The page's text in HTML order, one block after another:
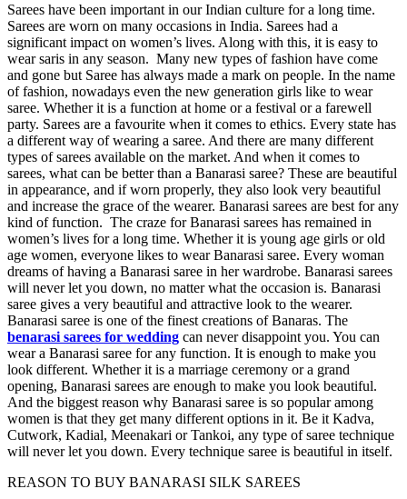
Sarees have been important in our Indian culture for a long time.
Sarees are worn on many occasions in India. Sarees had a
significant impact on women’s lives. Along with this, it is easy to
wear saris in any season. Many new types of fashion have come
and gone but Saree has always made a mark on people. In the name
of fashion, nowadays even the new generation girls like to wear
saree. Whether it is a function at home or a festival or a farewell
party. Sarees are a favourite when it comes to ethics. Every state has
a different way of wearing a saree. And there are many different
types of sarees available on the market. And when it comes to
sarees, what can be better than a Banarasi saree? These are beautiful
in appearance, and if worn properly, they also look very beautiful
and increase the grace of the wearer. Banarasi sarees are best for any
kind of function. The craze for Banarasi sarees has remained in
women’s lives for a long time. Whether it is young age girls or old
age women, everyone likes to wear Banarasi saree. Every woman
dreams of having a Banarasi saree in her wardrobe. Banarasi sarees
will never let you down, no matter what the occasion is. Banarasi
saree gives a very beautiful and attractive look to the wearer.
Banarasi saree is one of the finest creations of Banaras. The
benarasi sarees for wedding can never disappoint you. You can
wear a Banarasi saree for any function. It is enough to make you
look different. Whether it is a marriage ceremony or a grand
opening, Banarasi sarees are enough to make you look beautiful.
And the biggest reason why Banarasi saree is so popular among
women is that they get many different options in it. Be it Kadva,
Cutwork, Kadial, Meenakari or Tankoi, any type of saree technique
will never let you down. Every technique saree is beautiful in itself.
REASON TO BUY BANARASI SILK SAREES